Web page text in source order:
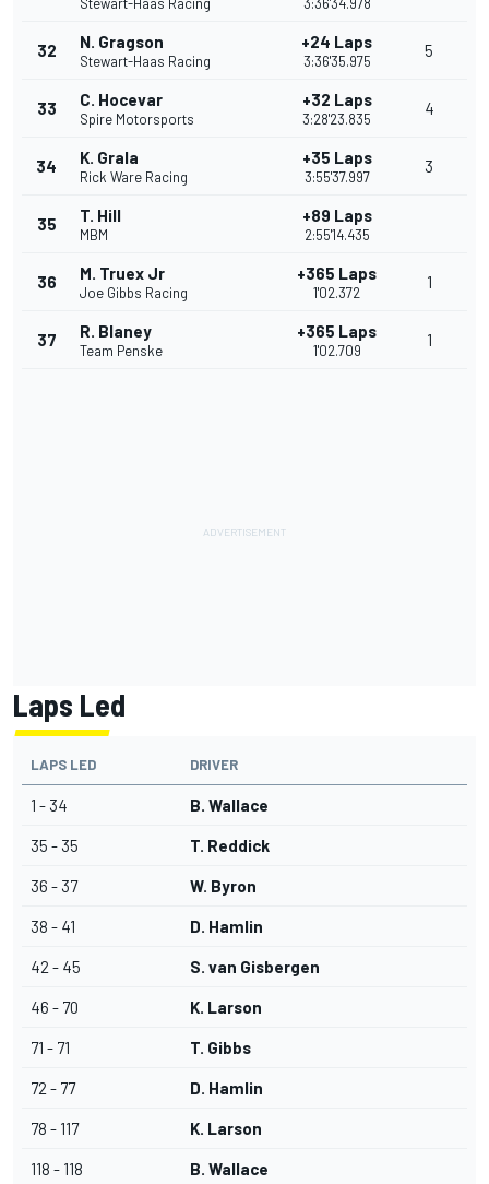
32 N. Gragson
Stewart-Haas Racing
+24 Laps
3:36'35.975
5
33 C. Hocevar
Spire Motorsports
+32 Laps
3:28'23.835
4
34 K. Grala
Rick Ware Racing
+35 Laps
3:55'37.997
3
35 T. Hill
MBM
+89 Laps
2:55'14.435
36 M. Truex Jr
Joe Gibbs Racing
+365 Laps
1'02.372
1
37 R. Blaney
Team Penske
+365 Laps
1'02.709
1
Laps Led
LAPS LED DRIVER
1 - 34 B. Wallace
35 - 35 T. Reddick
36 - 37 W. Byron
38 - 41 D. Hamlin
42 - 45 S. van Gisbergen
46 - 70 K. Larson
71 - 71 T. Gibbs
72 - 77 D. Hamlin
78 - 117 K. Larson
118 - 118 B. Wallace